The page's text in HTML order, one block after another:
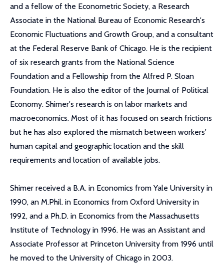
and a fellow of the Econometric Society, a Research
Associate in the National Bureau of Economic Research's
Economic Fluctuations and Growth Group, and a consultant
at the Federal Reserve Bank of Chicago. He is the recipient
of six research grants from the National Science
Foundation and a Fellowship from the Alfred P. Sloan
Foundation. He is also the editor of the Journal of Political
Economy. Shimer's research is on labor markets and
macroeconomics. Most of it has focused on search frictions
but he has also explored the mismatch between workers'
human capital and geographic location and the skill
requirements and location of available jobs.
Shimer received a B.A. in Economics from Yale University in
1990, an M.Phil. in Economics from Oxford University in
1992, and a Ph.D. in Economics from the Massachusetts
Institute of Technology in 1996. He was an Assistant and
Associate Professor at Princeton University from 1996 until
he moved to the University of Chicago in 2003.